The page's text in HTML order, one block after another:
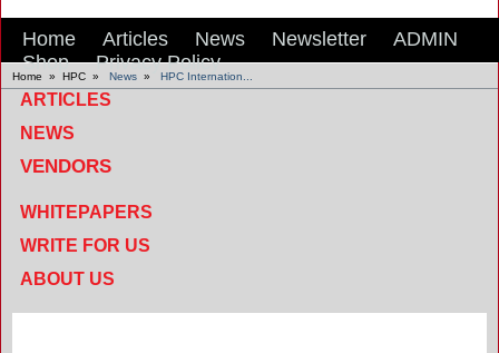
Home Articles News Newsletter
ADMIN
Shop
Privacy Policy
Home » HPC » News » HPC Internation...
ARTICLES
NEWS
VENDORS
WHITEPAPERS
WRITE FOR US
ABOUT US